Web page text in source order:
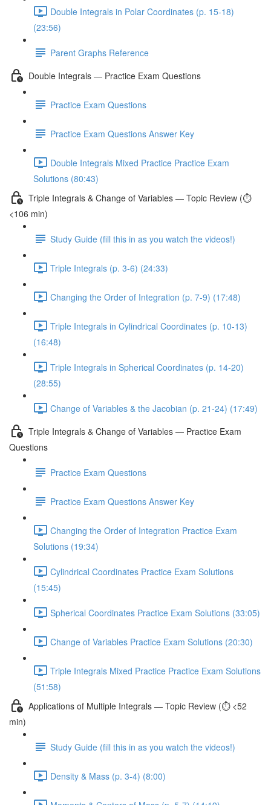
Double Integrals in Polar Coordinates (p. 15-18)
(23:56)
Parent Graphs Reference
Double Integrals — Practice Exam Questions
Practice Exam Questions
Practice Exam Questions Answer Key
Double Integrals Mixed Practice Practice Exam
Solutions (80:43)
Triple Integrals & Change of Variables — Topic Review (⏱️
<106 min)
Study Guide (fill this in as you watch the videos!)
Triple Integrals (p. 3-6) (24:33)
Changing the Order of Integration (p. 7-9) (17:48)
Triple Integrals in Cylindrical Coordinates (p. 10-13)
(16:48)
Triple Integrals in Spherical Coordinates (p. 14-20)
(28:55)
Change of Variables & the Jacobian (p. 21-24) (17:49)
Triple Integrals & Change of Variables — Practice Exam
Questions
Practice Exam Questions
Practice Exam Questions Answer Key
Changing the Order of Integration Practice Exam
Solutions (19:34)
Cylindrical Coordinates Practice Exam Solutions
(15:45)
Spherical Coordinates Practice Exam Solutions (33:05)
Change of Variables Practice Exam Solutions (20:30)
Triple Integrals Mixed Practice Practice Exam Solutions
(51:58)
Applications of Multiple Integrals — Topic Review (⏱️ <52
min)
Study Guide (fill this in as you watch the videos!)
Density & Mass (p. 3-4) (8:00)